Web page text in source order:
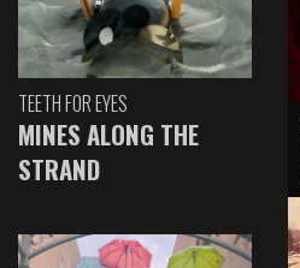
TEETH FOR EYES
MINES ALONG THE
STRAND